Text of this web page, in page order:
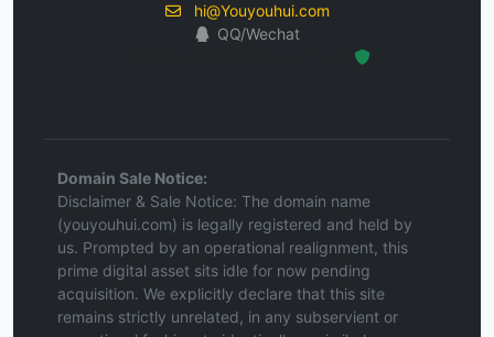
hi@Youyouhui.com
QQ/Wechat
Domain Sale Notice:
Disclaimer & Sale Notice: The domain name
(youyouhui.com) is legally registered and held by
us. Prompted by an operational realignment, this
prime digital asset sits idle for now pending
acquisition. We explicitly declare that this site
remains strictly unrelated, in any subservient or